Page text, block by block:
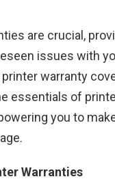
are crucial,
issues with
warranty
essentials of
you to
Warranties